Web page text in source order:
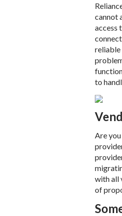
cannot
access
reliable
to
Are
with all
of